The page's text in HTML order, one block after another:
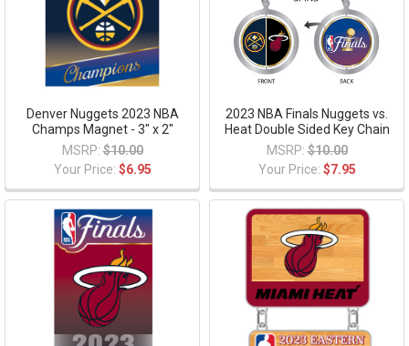
Denver Nuggets 2023 NBA
Champs Magnet - 3" x 2"
MSRP: $10.00
Your Price: $6.95
2023 NBA Finals Nuggets vs.
Heat Double Sided Key Chain
MSRP: $10.00
Your Price: $7.95